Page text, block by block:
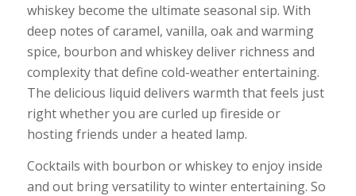
whiskey become the ultimate seasonal sip. With
deep notes of caramel, vanilla, oak and warming
spice, bourbon and whiskey deliver richness and
complexity that define cold-weather entertaining.
The delicious liquid delivers warmth that feels just
right whether you are curled up fireside or
hosting friends under a heated lamp.
Cocktails with bourbon or whiskey to enjoy inside
and out bring versatility to winter entertaining. So